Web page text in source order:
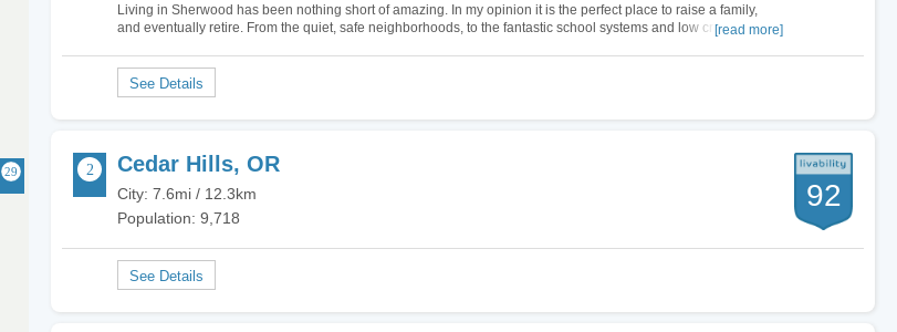
Living in Sherwood has been nothing short of amazing. In my opinion it is the perfect place to raise a family,
and eventually retire. From the quiet, safe neighborhoods, to the fantastic school systems and low crime rate.
[read more]
Cedar Hills, OR
City: 7.6mi / 12.3km
Population: 9,718
92